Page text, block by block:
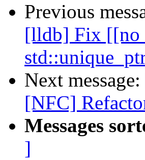
Previous
[lldb] Fix
Next message:
[NFC]
Messages
]